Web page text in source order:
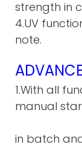
strength in
4.UV
note.
ADVANCE
1.With all
manual
in batch